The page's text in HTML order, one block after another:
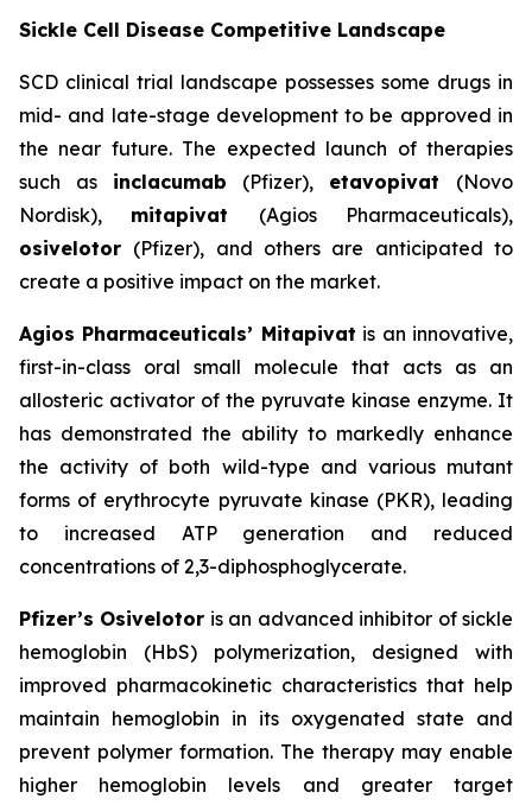
Sickle Cell Disease Competitive Landscape
SCD clinical trial landscape possesses some drugs in
mid- and late-stage development to be approved in
the near future. The expected launch of therapies
such as inclacumab (Pfizer), etavopivat (Novo
Nordisk), mitapivat (Agios Pharmaceuticals),
osivelotor (Pfizer), and others are anticipated to
create a positive impact on the market.
Agios Pharmaceuticals’ Mitapivat is an innovative,
first-in-class oral small molecule that acts as an
allosteric activator of the pyruvate kinase enzyme. It
has demonstrated the ability to markedly enhance
the activity of both wild-type and various mutant
forms of erythrocyte pyruvate kinase (PKR), leading
to increased ATP generation and reduced
concentrations of 2,3-diphosphoglycerate.
Pfizer’s Osivelotor is an advanced inhibitor of sickle
hemoglobin (HbS) polymerization, designed with
improved pharmacokinetic characteristics that help
maintain hemoglobin in its oxygenated state and
prevent polymer formation. The therapy may enable
higher hemoglobin levels and greater target